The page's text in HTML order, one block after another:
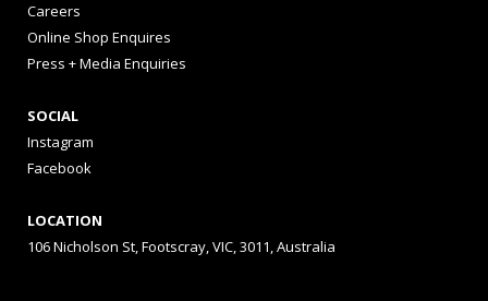
Careers
Online Shop Enquires
Press + Media Enquiries
SOCIAL
Instagram
Facebook
LOCATION
106 Nicholson St, Footscray, VIC, 3011, Australia